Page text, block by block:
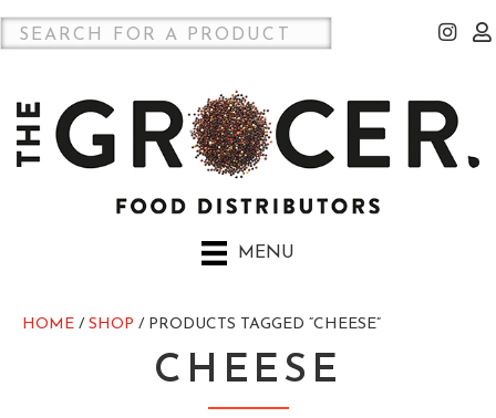
MENU
HOME / SHOP / PRODUCTS TAGGED “CHEESE”
CHEESE